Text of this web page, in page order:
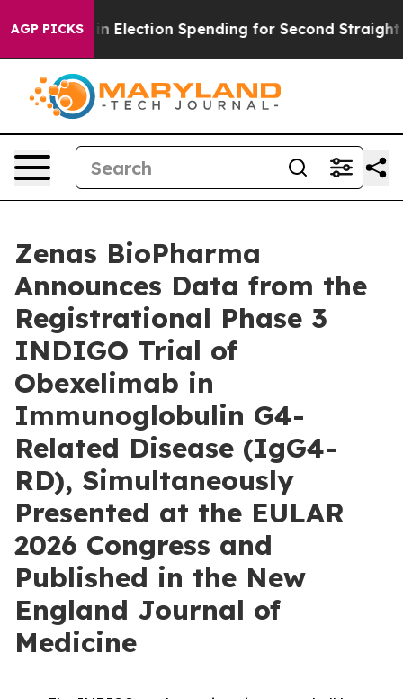
AGP PICKS
Election Spending for Second Straight Cycle Why is
Zenas BioPharma
Announces Data from the
Registrational Phase 3
INDIGO Trial of
Obexelimab in
Immunoglobulin G4-
Related Disease (IgG4-
RD), Simultaneously
Presented at the EULAR
2026 Congress and
Published in the New
England Journal of
Medicine